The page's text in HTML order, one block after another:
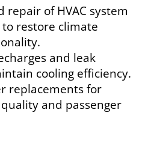
repair of HVAC system
restore climate
and leak
cooling efficiency.
replacements for
and passenger